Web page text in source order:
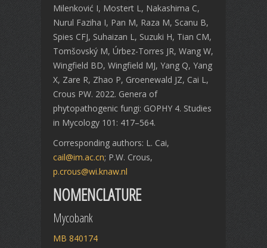
Milenković I, Mostert L, Nakashima C,
Nurul Faziha I, Pan M, Raza M, Scanu B,
Spies CFJ, Suhaizan L, Suzuki H, Tian CM,
Tomšovský M, Úrbez-Torres JR, Wang W,
Wingfield BD, Wingfield MJ, Yang Q, Yang
X, Zare R, Zhao P, Groenewald JZ, Cai L,
Crous PW. 2022. Genera of
phytopathogenic fungi: GOPHY 4. Studies
in Mycology 101: 417–564.
Corresponding authors: L. Cai,
cail@im.ac.cn; P.W. Crous,
p.crous@wi.knaw.nl
NOMENCLATURE
Mycobank
MB 840174